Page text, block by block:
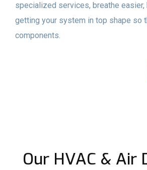
specialized services, breathe
getting your system in top shape so
components.
Our HVAC & Air